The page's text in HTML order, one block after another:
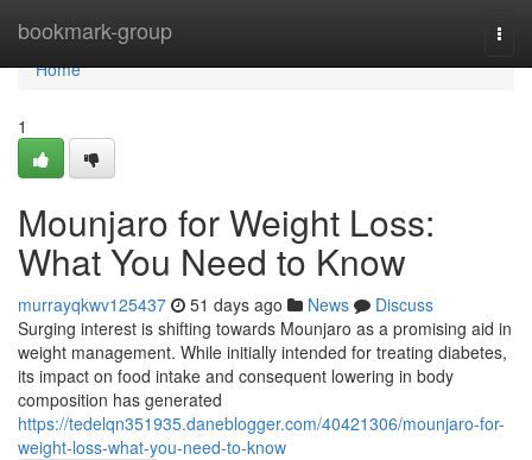
bookmark-group
Home
Home
1
Mounjaro for Weight Loss:
What You Need to Know
murrayqkwv125437 51 days ago News
Discuss
Surging interest is shifting towards Mounjaro as a promising aid in
weight management. While initially intended for treating diabetes,
its impact on food intake and consequent lowering in body
composition has generated
https://tedelqn351935.daneblogger.com/40421306/mounjaro-for-
weight-loss-what-you-need-to-know